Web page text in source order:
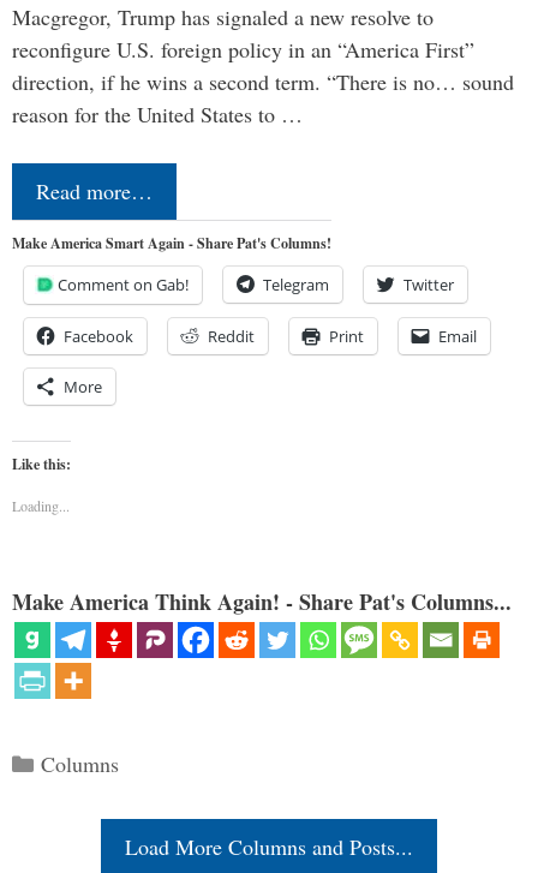
Macgregor, Trump has signaled a new resolve to
reconfigure U.S. foreign policy in an “America First”
direction, if he wins a second term. “There is no… sound
reason for the United States to …
Read more…
Make America Smart Again - Share Pat's Columns!
Comment on Gab! Telegram Twitter
Facebook Reddit Print Email
More
Like this:
Loading...
Make America Think Again! - Share Pat's Columns...
Categories
Columns
Load More Columns and Posts...